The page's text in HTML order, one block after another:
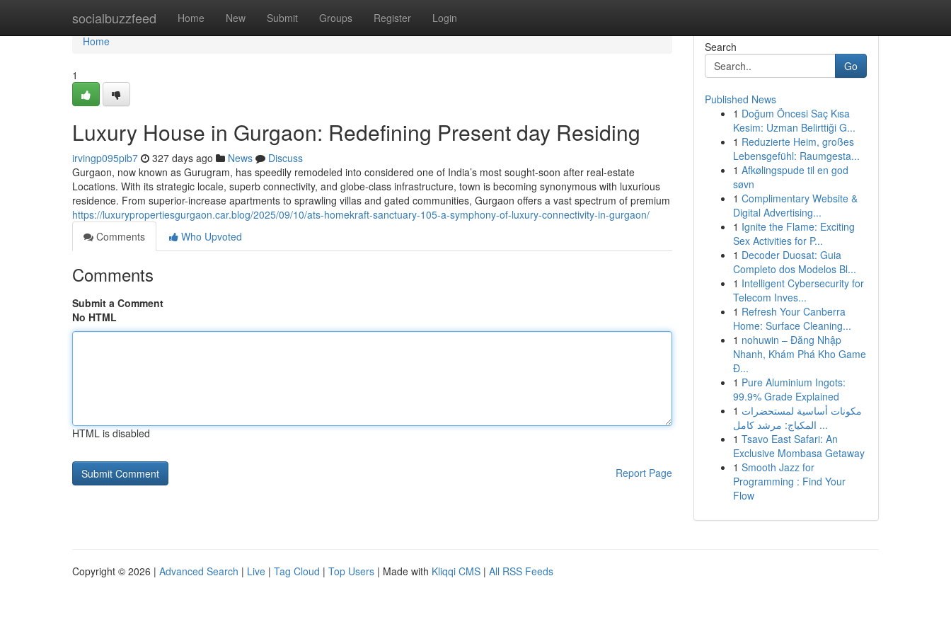
socialbuzzfeed Home New Submit Groups Register Login
Home
Home
1
Luxury House in Gurgaon: Redefining Present day Residing
irvingp095pib7 327 days ago News
Discuss
Gurgaon, now known as Gurugram, has speedily remodeled into considered one of India’s most sought-soon after real-estate
Locations. With its strategic locale, superb connectivity, and globe-class infrastructure, town is becoming synonymous with luxurious
residence. From superior-increase apartments to sprawling villas and gated communities, Gurgaon offers a vast spectrum of premium
https://luxurypropertiesgurgaon.car.blog/2025/09/10/ats-homekraft-sanctuary-105-a-symphony-of-luxury-connectivity-in-gurgaon/
Comments
Who Upvoted
Comments
Submit a Comment
No HTML
HTML is disabled
Report Page
Search
Go
Published News
1 Doğum Öncesi Saç Kısa
Kesim: Uzman Belirttiği G...
1 Reduzierte Heim, großes
Lebensgefühl: Raumgesta...
1 Afkølingspude til en god
søvn
1 Complimentary Website &
Digital Advertising...
1 Ignite the Flame: Exciting
Sex Activities for P...
1 Decoder Duosat: Guia
Completo dos Modelos Bl...
1 Intelligent Cybersecurity for
Telecom Inves...
1 Refresh Your Canberra
Home: Surface Cleaning...
1 nohuwin – Đăng Nhập
Nhanh, Khám Phá Kho Game
Đ...
1 Pure Aluminium Ingots:
99.9% Grade Explained
1 مكونات أساسية لمستحضرات
المكياج: مرشد كامل ...
1 Tsavo East Safari: An
Exclusive Mombasa Getaway
1 Smooth Jazz for
Programming : Find Your
Flow
Copyright © 2026 | Advanced Search | Live | Tag Cloud | Top Users | Made with Kliqqi CMS | All RSS Feeds